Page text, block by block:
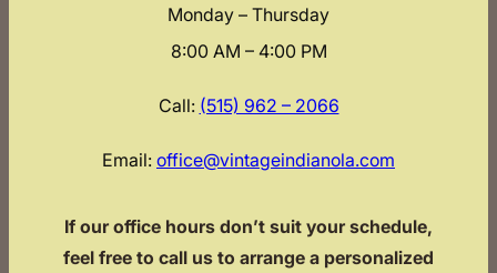
Monday – Thursday
8:00 AM – 4:00 PM
Call: (515) 962 – 2066
Email: office@vintageindianola.com
If our office hours don’t suit your schedule,
feel free to call us to arrange a personalized